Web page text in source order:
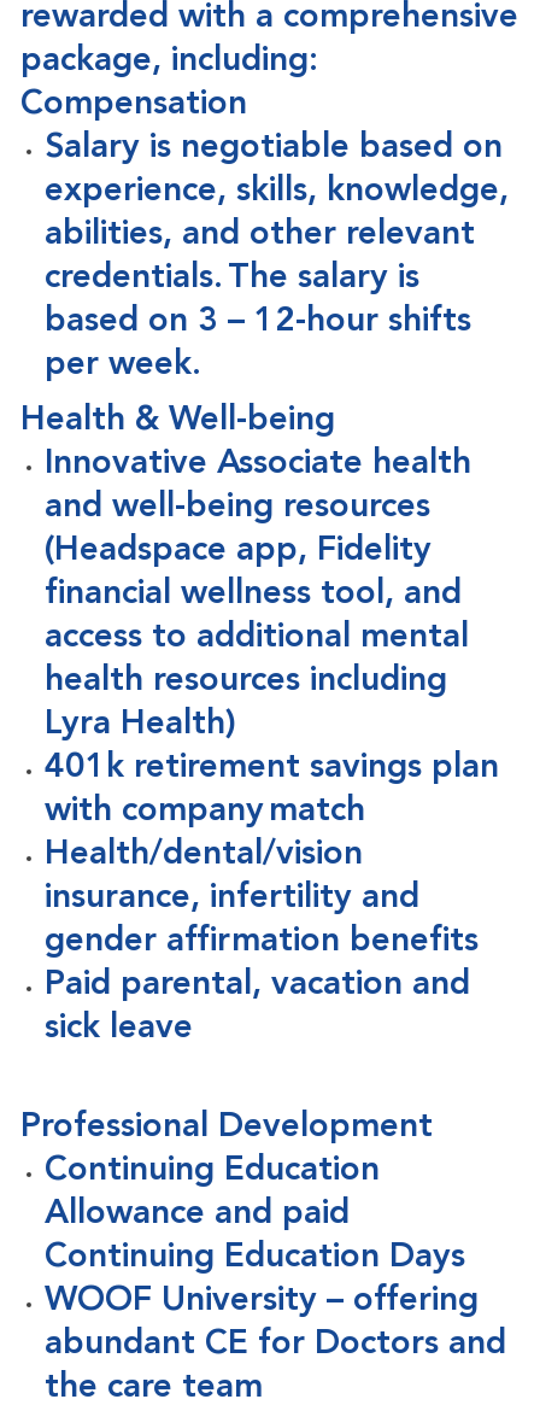
rewarded with a comprehensive
package, including:
Compensation
Salary is negotiable based on
experience, skills, knowledge,
abilities, and other relevant
credentials. The salary is
based on 3 – 12-hour shifts
per week.
Health & Well-being
Innovative Associate health
and well-being resources
(Headspace app, Fidelity
financial wellness tool, and
access to additional mental
health resources including
Lyra Health)
401k retirement savings plan
with company match
Health/dental/vision
insurance, infertility and
gender affirmation benefits
Paid parental, vacation and
sick leave
Professional Development
Continuing Education
Allowance and paid
Continuing Education Days
WOOF University – offering
abundant CE for Doctors and
the care team